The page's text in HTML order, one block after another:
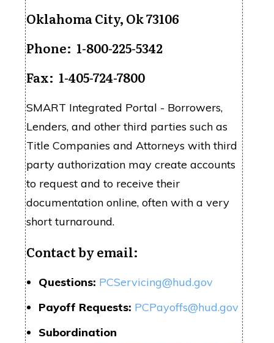
Oklahoma City, Ok 73106
Phone: 1-800-225-5342
Fax: 1-405-724-7800
SMART Integrated Portal - Borrowers,
Lenders, and other third parties such as
Title Companies and Attorneys with third
party authorization may create accounts
to request and to receive their
documentation online, often with a very
short turnaround.
Contact by email:
Questions: PCServicing@hud.gov
Payoff Requests: PCPayoffs@hud.gov
Subordination